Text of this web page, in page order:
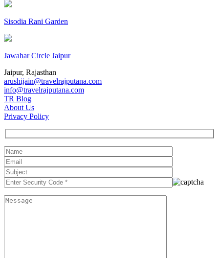
Sisodia Rani Garden
Jawahar Circle Jaipur
Jaipur, Rajasthan
arushijain@travelrajputana.com
info@travelrajputana.com
TR Blog
About Us
Privacy Policy